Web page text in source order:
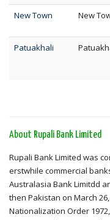
New Town
New
Patuakhali
About Rupali Bank Limited
Rupali Bank Limited was
erstwhile commercial
Australasia Bank Limitdd
then Pakistan on March
Nationalization Order